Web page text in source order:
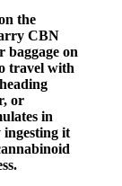
the
CBN
baggage on
travel with
or
in
ingesting it